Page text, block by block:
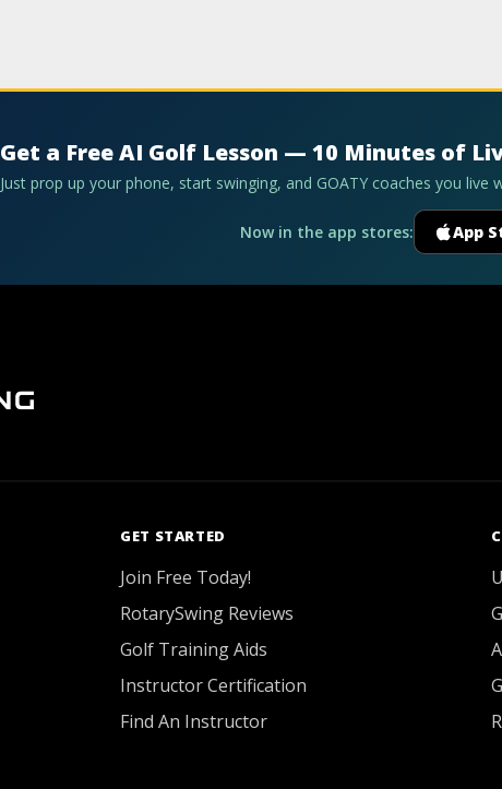
Get a Free AI Golf Lesson — 10 Minutes of
Just prop up your phone, start swinging, and GOATY coaches you
Now in the app stores: App
GET STARTED
Join Free Today!
RotarySwing Reviews
Golf Training Aids
Instructor Certification
Find An Instructor